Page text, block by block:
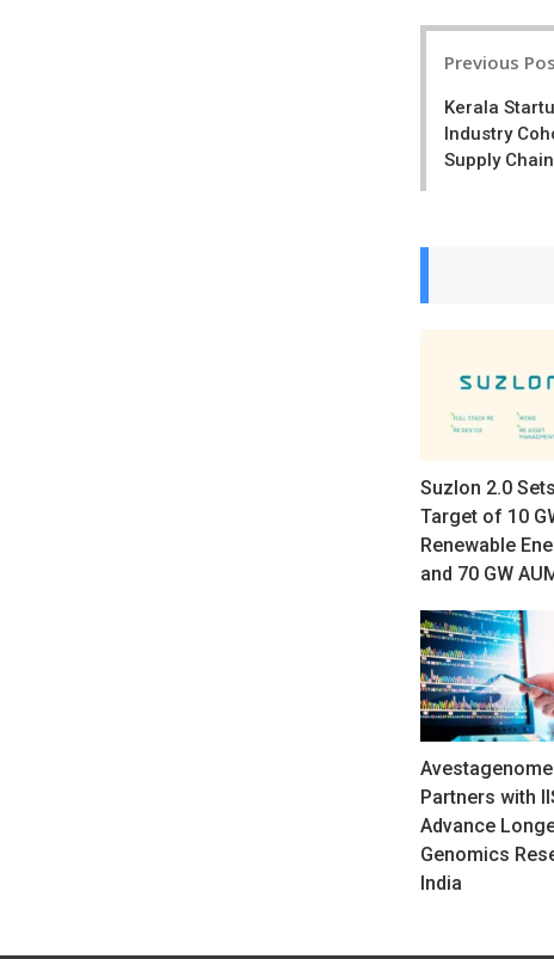
Previous
Kerala
Industry
Supply
Suzlon 2.0
Target of 10
Renewable
and 70 GW
Partners with
Advance
Genomics
India